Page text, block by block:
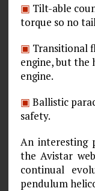
▣ Tilt-able
torque so no
▣ Transitional
engine, but the
engine.
▣ Ballistic
safety.
An interesting
the Avistar
continual
pendulum